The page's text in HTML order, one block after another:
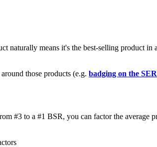
naturally means it's the best-selling product in
those products (e.g.badging on the
#3 to a #1 BSR, you can factor the average